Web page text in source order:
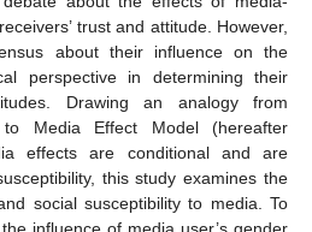
trust and attitude. However,
about their influence on the
perspective in determining their
Drawing an analogy from
to Media Effect Model (hereafter
effects are conditional and are
this study examines the
social susceptibility to media. To